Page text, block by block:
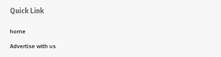
Quick Link
home
Advertise with us